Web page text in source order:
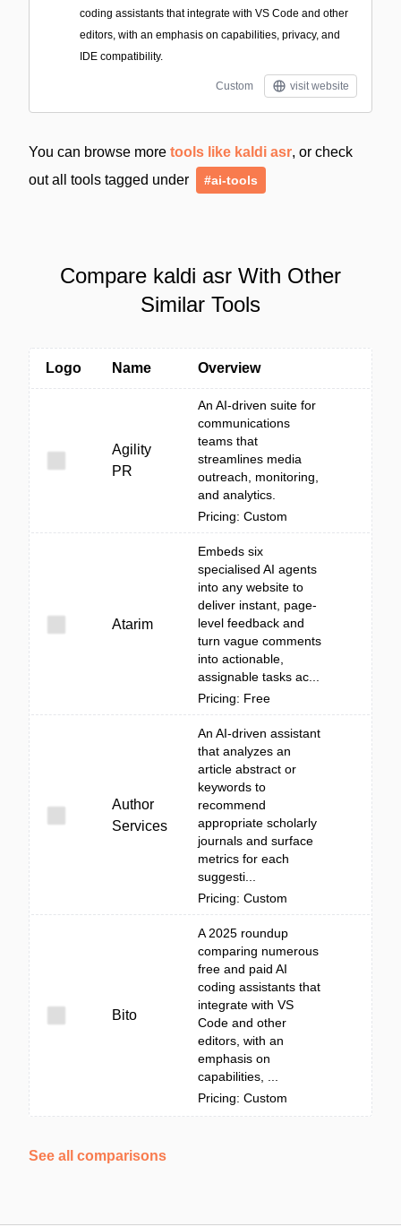
coding assistants that integrate with VS Code and other
editors, with an emphasis on capabilities, privacy, and
IDE compatibility.
Custom visit website
You can browse more tools like kaldi asr, or check
out all tools tagged under
#ai-tools
Compare kaldi asr With Other
Similar Tools
Logo Name Overview
Agility
PR
An AI-driven suite for
communications
teams that
streamlines media
outreach, monitoring,
and analytics.
Pricing: Custom
Atarim
Embeds six
specialised AI agents
into any website to
deliver instant, page-
level feedback and
turn vague comments
into actionable,
assignable tasks ac...
Pricing: Free
Author
Services
An AI-driven assistant
that analyzes an
article abstract or
keywords to
recommend
appropriate scholarly
journals and surface
metrics for each
suggesti...
Pricing: Custom
Bito
A 2025 roundup
comparing numerous
free and paid AI
coding assistants that
integrate with VS
Code and other
editors, with an
emphasis on
capabilities, ...
Pricing: Custom
See all comparisons